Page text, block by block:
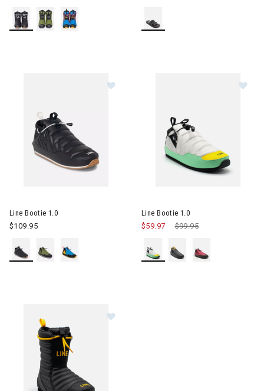
Line Bootie 1.0
$109.95
Line Bootie 1.0
Price reduced from
$99.95
$59.97